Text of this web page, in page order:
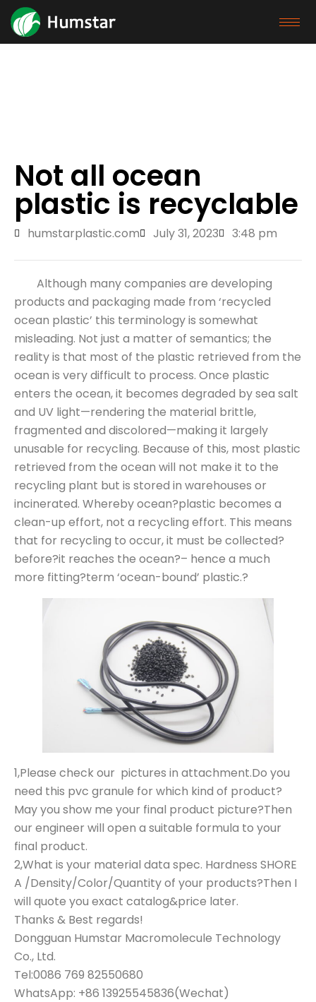
Not all ocean
plastic is recyclable
humstarplastic.com July 31, 2023 3:48 pm
Although many companies are developing
products and packaging made from ‘recycled
ocean plastic’ this terminology is somewhat
misleading. Not just a matter of semantics; the
reality is that most of the plastic retrieved from the
ocean is very difficult to process. Once plastic
enters the ocean, it becomes degraded by sea salt
and UV light—rendering the material brittle,
fragmented and discolored—making it largely
unusable for recycling. Because of this, most plastic
retrieved from the ocean will not make it to the
recycling plant but is stored in warehouses or
incinerated. Whereby ocean?plastic becomes a
clean-up effort, not a recycling effort. This means
that for recycling to occur, it must be collected?
before?it reaches the ocean?– hence a much
more fitting?term ‘ocean-bound’ plastic.?
1,Please check our pictures in attachment.Do you
need this pvc granule for which kind of product?
May you show me your final product picture?Then
our engineer will open a suitable formula to your
final product.
2,What is your material data spec. Hardness SHORE
A /Density/Color/Quantity of your products?Then I
will quote you exact catalog&price later.
Thanks & Best regards!
Dongguan Humstar Macromolecule Technology
Co., Ltd.
Tel:0086 769 82550680
WhatsApp: +86 13925545836(Wechat)